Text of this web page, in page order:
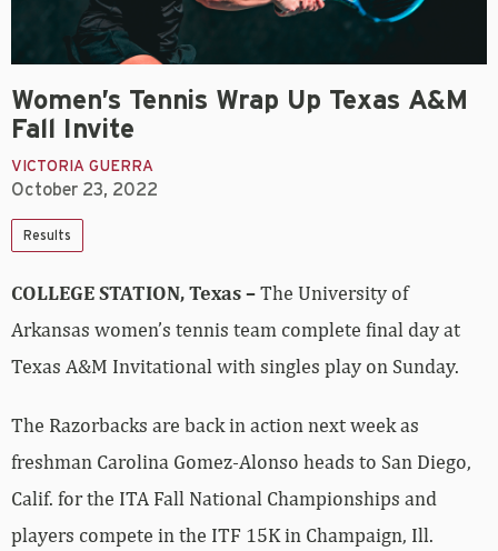
Women’s Tennis Wrap Up Texas A&M
Fall Invite
VICTORIA GUERRA
October 23, 2022
Results
COLLEGE STATION, Texas –The University of
Arkansas women’s tennis team complete final day at
Texas A&M Invitational with singles play on Sunday.
The Razorbacks are back in action next week as
freshman Carolina Gomez-Alonso heads to San Diego,
Calif. for the ITA Fall National Championships and
players compete in the ITF 15K in Champaign, Ill.